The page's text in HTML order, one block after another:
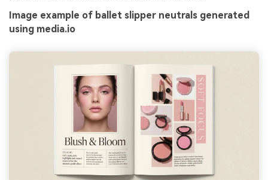
Image example of ballet slipper neutrals generated
using media.io